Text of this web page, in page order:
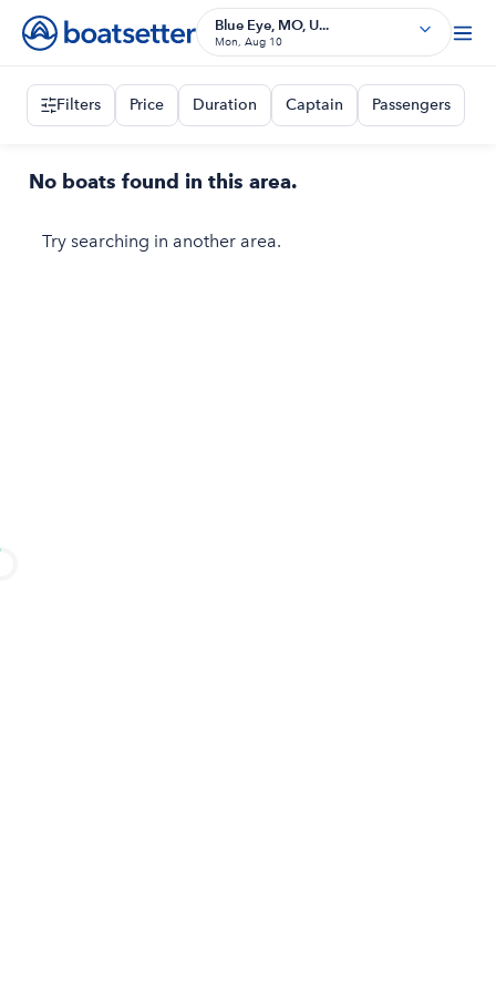
Blue Eye, MO, U...
Mon, Aug 10
Filters Price Duration Captain Passengers
No boats found in this area.
Try searching in another area.